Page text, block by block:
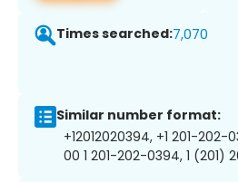
Times searched:7,070
Similar number format:
+12012020394, +1 201-
00 1 201-202-0394, 1 (201)